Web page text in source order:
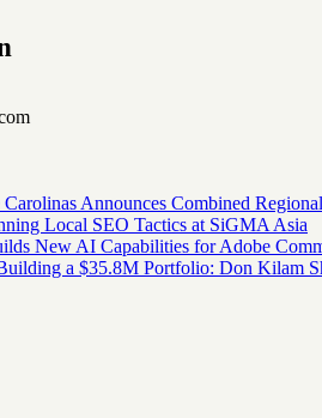
Announces Combined
Local SEO Tactics at SiGMA Asia
New AI Capabilities for Adobe
a $35.8M Portfolio: Don Kilam